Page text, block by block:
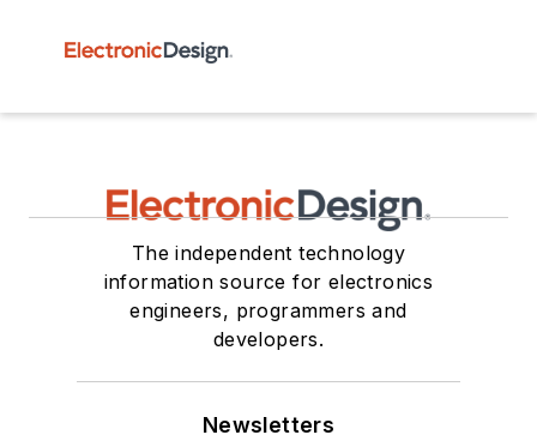
The independent technology
information source for electronics
engineers, programmers and
developers.
Newsletters